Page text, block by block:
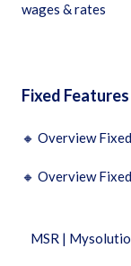
wages & rates
Fixed Features
🔸 Overview
🔸 Overview
MSR |